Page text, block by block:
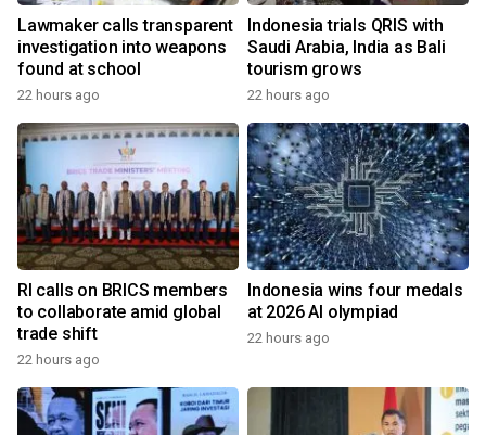
Lawmaker calls transparent
investigation into weapons
found at school
22 hours ago
Indonesia trials QRIS with
Saudi Arabia, India as Bali
tourism grows
22 hours ago
RI calls on BRICS members
to collaborate amid global
trade shift
22 hours ago
Indonesia wins four medals
at 2026 AI olympiad
22 hours ago